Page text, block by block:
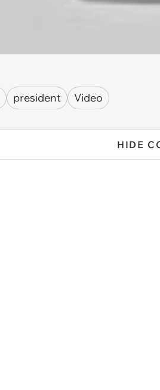
president Video
HIDE